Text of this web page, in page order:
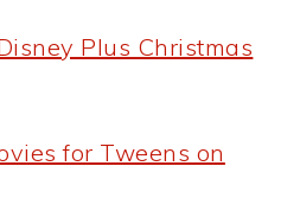
Plus Christmas
for Tweens on